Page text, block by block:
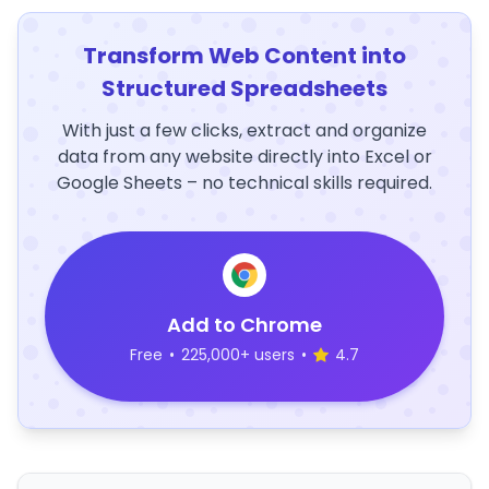
Transform Web Content into
Structured Spreadsheets
With just a few clicks, extract and organize
data from any website directly into Excel or
Google Sheets – no technical skills required.
Add to Chrome
Free • 225,000+ users • 4.7